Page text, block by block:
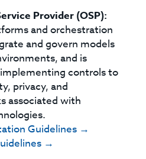
Provider (OSP):
and orchestration
and govern models
and is
controls to
privacy, and
associated with
Guidelines →
→